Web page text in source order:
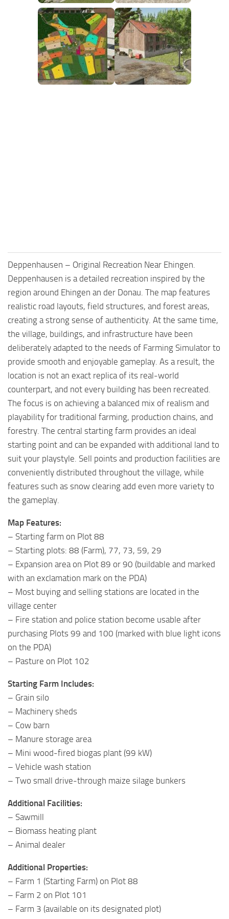
FS25 Mods on Consoles
FS25 System Requirements
FS25 Console Commands
Download FS25 Game
Landwirtschafts Simulator 25 Mods
Deppenhausen – Original Recreation Near Ehingen.
Deppenhausen is a detailed recreation inspired by the
region around Ehingen an der Donau. The map features
realistic road layouts, field structures, and forest areas,
creating a strong sense of authenticity. At the same time,
the village, buildings, and infrastructure have been
deliberately adapted to the needs of Farming Simulator to
provide smooth and enjoyable gameplay. As a result, the
location is not an exact replica of its real-world
counterpart, and not every building has been recreated.
The focus is on achieving a balanced mix of realism and
playability for traditional farming, production chains, and
forestry. The central starting farm provides an ideal
starting point and can be expanded with additional land to
suit your playstyle. Sell points and production facilities are
conveniently distributed throughout the village, while
features such as snow clearing add even more variety to
the gameplay.
Map Features:
– Starting farm on Plot 88
– Starting plots: 88 (Farm), 77, 73, 59, 29
– Expansion area on Plot 89 or 90 (buildable and marked
with an exclamation mark on the PDA)
– Most buying and selling stations are located in the
village center
– Fire station and police station become usable after
purchasing Plots 99 and 100 (marked with blue light icons
on the PDA)
– Pasture on Plot 102
Starting Farm Includes:
– Grain silo
– Machinery sheds
– Cow barn
– Manure storage area
– Mini wood-fired biogas plant (99 kW)
– Vehicle wash station
– Two small drive-through maize silage bunkers
Additional Facilities:
– Sawmill
– Biomass heating plant
– Animal dealer
Additional Properties:
– Farm 1 (Starting Farm) on Plot 88
– Farm 2 on Plot 101
– Farm 3 (available on its designated plot)